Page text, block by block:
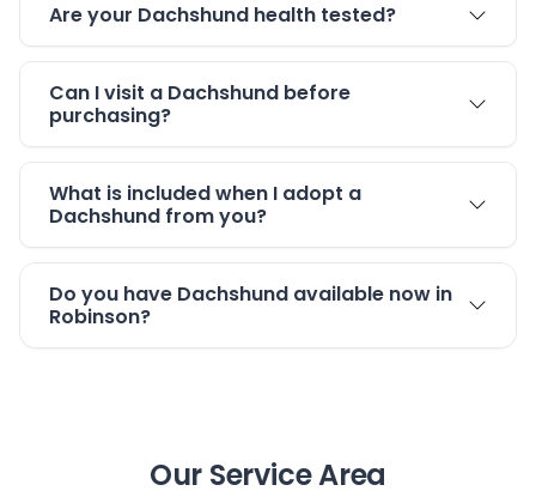
Are your Dachshund health tested?
Can I visit a Dachshund before
purchasing?
What is included when I adopt a
Dachshund from you?
Do you have Dachshund available now in
Robinson?
Our Service Area